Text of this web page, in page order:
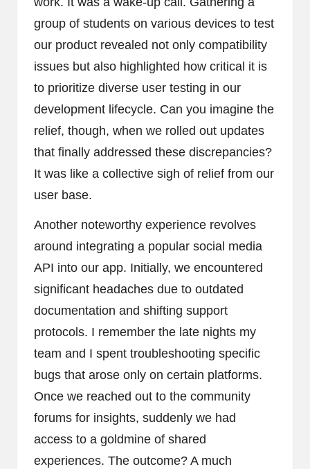
group of students on various devices to test
our product revealed not only compatibility
issues but also highlighted how critical it is
to prioritize diverse user testing in our
development lifecycle. Can you imagine the
relief, though, when we rolled out updates
that finally addressed these discrepancies?
It was like a collective sigh of relief from our
user base.
Another noteworthy experience revolves
around integrating a popular social media
API into our app. Initially, we encountered
significant headaches due to outdated
documentation and shifting support
protocols. I remember the late nights my
team and I spent troubleshooting specific
bugs that arose only on certain platforms.
Once we reached out to the community
forums for insights, suddenly we had
access to a goldmine of shared
experiences. The outcome? A much